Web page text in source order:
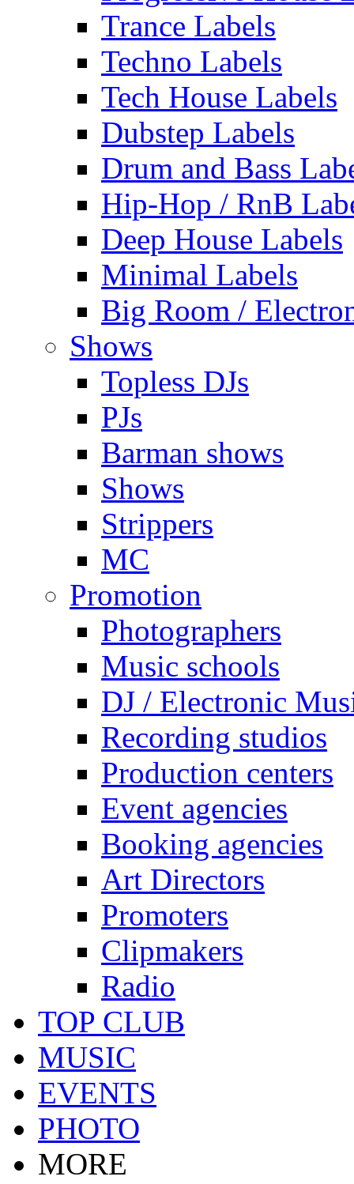
Trance Labels
Techno Labels
Tech House Labels
Dubstep Labels
Drum and Bass
Hip-Hop / RnB
Deep House Labels
Minimal Labels
Big Room /
Shows
Topless DJs
PJs
Barman shows
Shows
Strippers
MC
Promotion
Photographers
Music schools
DJ / Electronic
Recording studios
Production centers
Event agencies
Booking agencies
Art Directors
Promoters
Clipmakers
Radio
TOP CLUB
MUSIC
EVENTS
PHOTO
MORE